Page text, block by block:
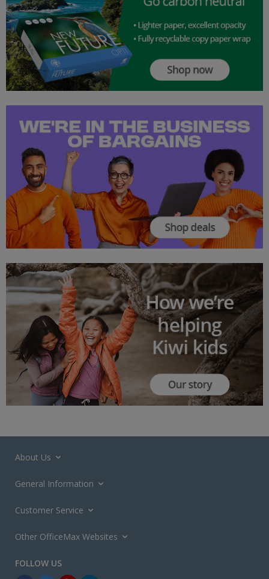
About Us
General Information
Customer Service
Other OfficeMax Websites